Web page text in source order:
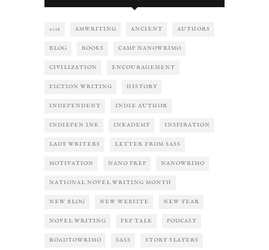
2018 AMWRITING ANCIENT AUTHORS
BLOG BOOKS CAMP NANOWRIMO
CIVILIZATION ENCOURAGEMENT
FICTION WRITING HISTORY
INDEPENDENT INDIE AUTHOR
INDIEPEN INK INKADEMY INSPIRATION
LADY WRITERS LETTER FROM SASS
MOTIVATION NANO PREP NANOWRIMO
NATIONAL NOVEL WRITING MONTH
NEW BLOG NEW WEBSITE NEW YEAR
NOVEL WRITING PEP TALK PODCAST
ROADTOWRIMO SASS STORY SLAYERS